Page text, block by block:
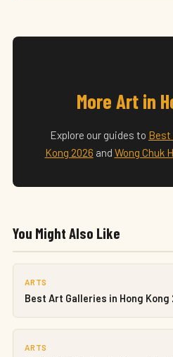
More Art in
Explore our guides to Best
Kong 2026 and Wong Chuk
You Might Also Like
ARTS
Best Art Galleries in Hong Kong
ARTS